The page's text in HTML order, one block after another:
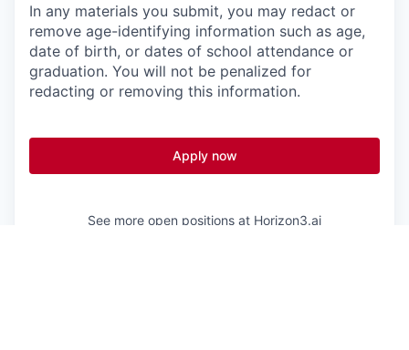
In any materials you submit, you may redact or
remove age-identifying information such as age,
date of birth, or dates of school attendance or
graduation. You will not be penalized for
redacting or removing this information.
Apply now
See more open positions at Horizon3.ai